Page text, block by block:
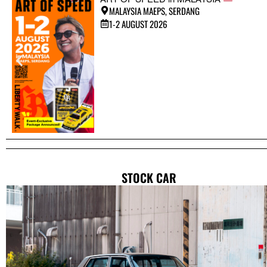
MALAYSIA MAEPS, SERDANG
1-2 AUGUST 2026
STOCK CAR